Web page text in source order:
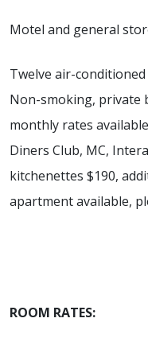
Motel and general
Twelve air-
Non-smoking, private
monthly rates
Diners Club, MC,
kitchenettes $190,
apartment available,
ROOM RATES: